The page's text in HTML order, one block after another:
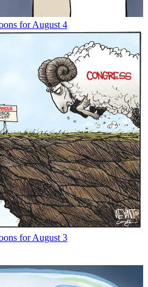
for August 4
for August 3